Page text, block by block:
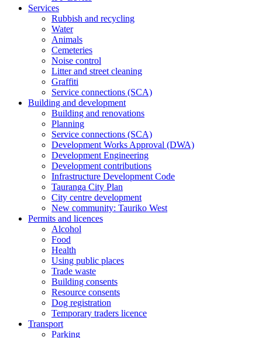
Services
Rubbish and recycling
Water
Animals
Cemeteries
Noise control
Litter and street cleaning
Graffiti
Service connections (SCA)
Building and development
Building and renovations
Planning
Service connections (SCA)
Development Works Approval (DWA)
Development Engineering
Development contributions
Infrastructure Development Code
Tauranga City Plan
City centre development
New community: Tauriko West
Permits and licences
Alcohol
Food
Health
Using public places
Trade waste
Building consents
Resource consents
Dog registration
Temporary traders licence
Transport
Parking